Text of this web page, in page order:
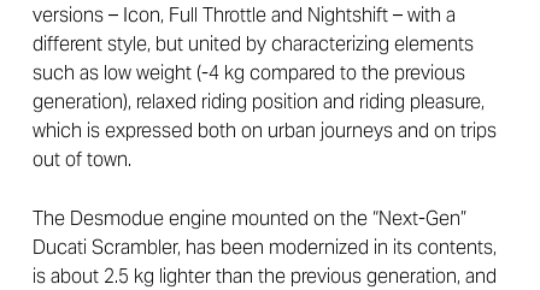
versions – Icon, Full Throttle and Nightshift – with a
different style, but united by characterizing elements
such as low weight (-4 kg compared to the previous
generation), relaxed riding position and riding pleasure,
which is expressed both on urban journeys and on trips
out of town.
The Desmodue engine mounted on the “Next-Gen”
Ducati Scrambler, has been modernized in its contents,
is about 2.5 kg lighter than the previous generation, and